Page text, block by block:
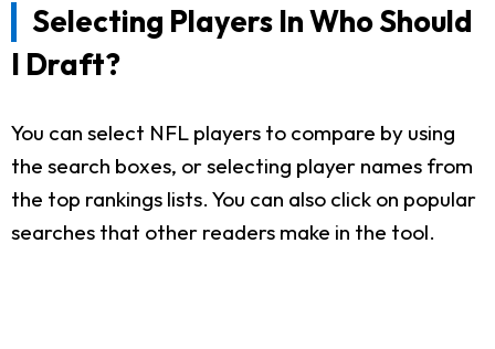
Selecting Players In Who Should
I Draft?
You can select NFL players to compare by using
the search boxes, or selecting player names from
the top rankings lists. You can also click on popular
searches that other readers make in the tool.